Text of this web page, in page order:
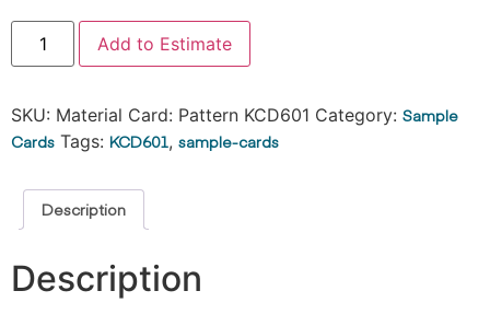
Add to Estimate
SKU: Material Card: Pattern KCD601 Category: Sample
Cards Tags: KCD601, sample-cards
Description
Description